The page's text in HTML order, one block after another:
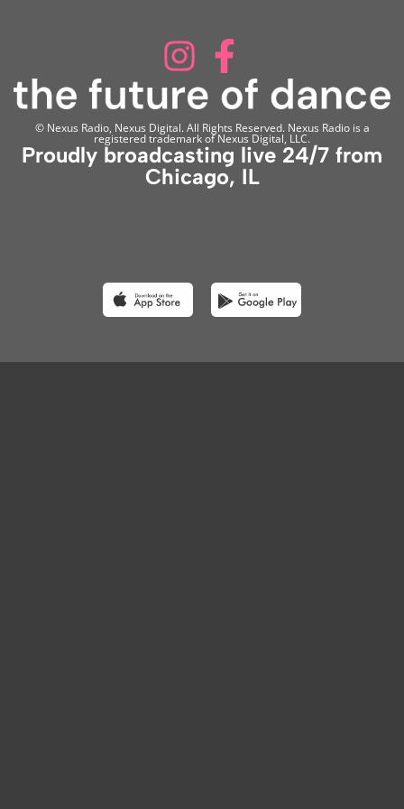
© Nexus Radio, Nexus Digital. All Rights Reserved. Nexus Radio is a
registered trademark of Nexus Digital, LLC.
Proudly broadcasting live 24/7 from
Chicago, IL